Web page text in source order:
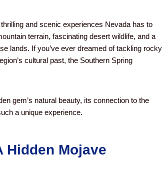
and scenic experiences Nevada has to
terrain, fascinating desert wildlife, and a
lands. If you’ve ever dreamed of tackling rocky
cultural past, the Southern Spring
gem’s natural beauty, its connection to the
a unique experience.
Hidden Mojave